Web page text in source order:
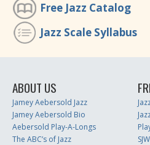
Free Jazz Catalog
Jazz Scale Syllabus
ABOUT US
Jamey Aebersold Jazz
Jamey Aebersold Bio
Aebersold Play-A-Longs
The ABC’s of Jazz